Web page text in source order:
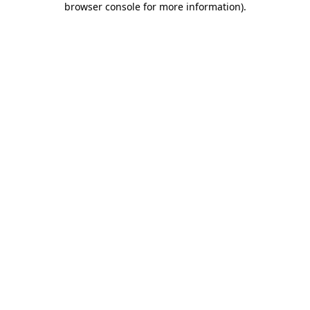
browser console for more information).